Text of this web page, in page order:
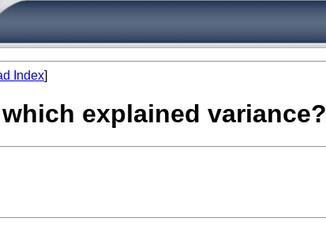
Index]
explained variance?